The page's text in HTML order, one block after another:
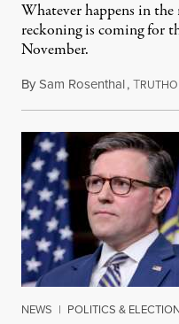
Whatever happens in
reckoning is coming for
November.
BySam Rosenthal,T
NEWS | POLITICS &